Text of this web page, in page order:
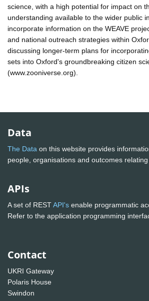
science, with a high potential for impact on
understanding available to the wider public
incorporate information on the WEAVE
and national outreach strategies within
discussing longer-term plans for
sets into Oxford's groundbreaking citizen
(www.zooniverse.org).
Data
The Data on this website provides
people, organisations and outcomes
APIs
A set of RESTAPI's enable programmatic
Refer to the application programming
Contact
UKRI Gateway
Polaris House
Swindon